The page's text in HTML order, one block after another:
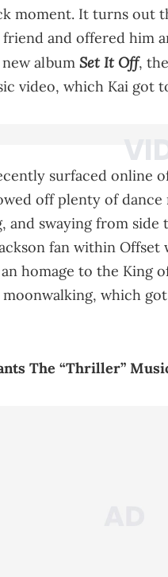
moment. It turns out
and offered him
album Set It Off,
video, which Kai got
surfaced online
off plenty of
and swaying from side
fan within Offset
homage to the King
which
The “Thriller”